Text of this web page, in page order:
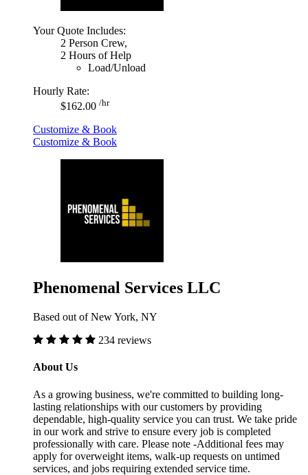
Your Quote Includes:
2 Person Crew,
2 Hours of Help
Load/Unload
Hourly Rate:
$162.00 /hr
Customize & Book
Customize & Book
Phenomenal Services LLC
Based out of New York, NY
234 reviews
About Us
As a growing business, we're committed to building long-
lasting relationships with our customers by providing
dependable, high-quality service you can trust. We take pride
in our work and strive to ensure every job is completed
professionally with care. Please note -Additional fees may
apply for overweight items, walk-up requests on untimed
services, and jobs requiring extended service time.